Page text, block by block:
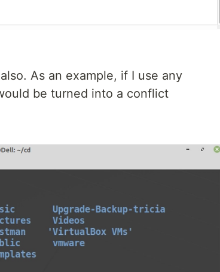
As an example, if I use any
be turned into a conflict